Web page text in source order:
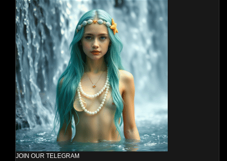
JOIN OUR TELEGRAM